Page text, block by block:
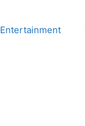
Entertainment